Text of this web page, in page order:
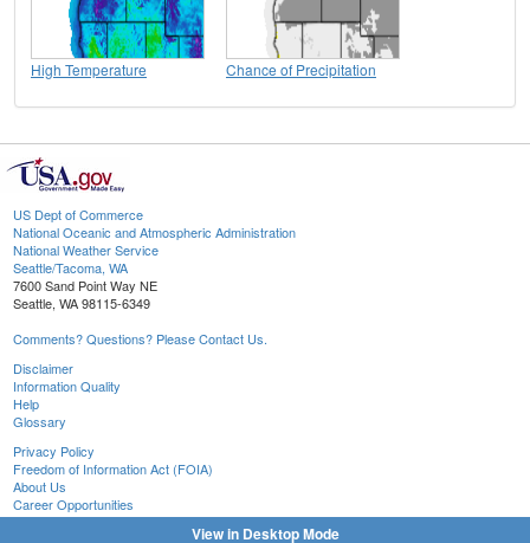
High Temperature Chance of Precipitation
US Dept of Commerce
National Oceanic and Atmospheric Administration
National Weather Service
Seattle/Tacoma, WA
7600 Sand Point Way NE
Seattle, WA 98115-6349
Comments? Questions? Please Contact Us.
Disclaimer
Information Quality
Help
Glossary
Privacy Policy
Freedom of Information Act (FOIA)
About Us
Career Opportunities
View in Desktop Mode